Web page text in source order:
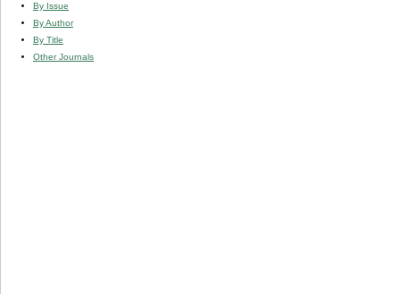
By Issue
By Author
By Title
Other Journals